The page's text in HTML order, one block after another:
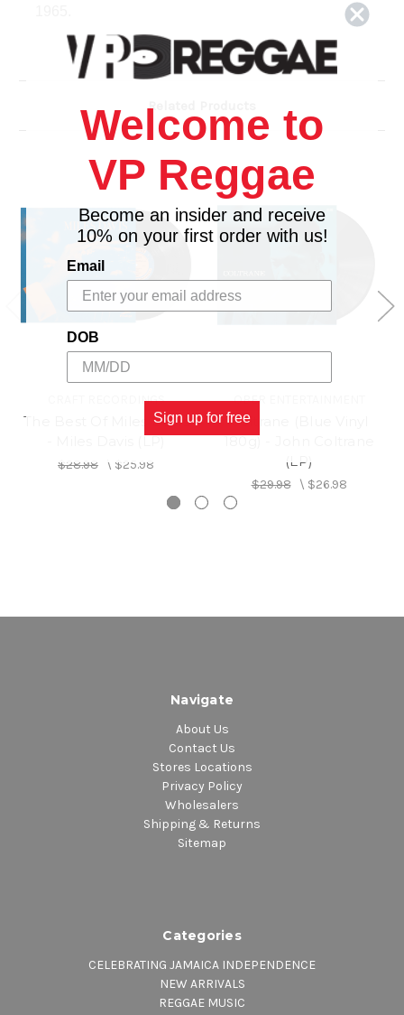
Track Listing
1. IF I WERE A BELL (Frank Loesser) 8:08
Warren-Joe Young) 4:48
3. I COULD WRITE A BOOK (Richard Rodgers-
Lorenz Hart) 5:09
4. HOW AM I TO KNOW? (Jack King-Dorothy
5. OLEO (Sonny Rollins) 5:54
6. IT COULD HAPPEN TO YOU (Johnny Burke-
Jimmy Van Heusen) 6:37
7. WOODY'N YOU (Dizzy Gillespie) 5:02
8. STABLEMATES (Benny Golson) 5:22*
Related Products
CRAFT RECORDINGS
The Best Of Miles Davis
- Miles Davis (LP)
$28.98 \ $25.98
OBER ENTERTAINMENT
Coltrane (Blue Vinyl
180g) - John Coltrane
(LP)
$29.98\ $26.98
Navigate
About Us
Contact Us
Stores Locations
Privacy Policy
Wholesalers
Shipping & Returns
Sitemap
Categories
CELEBRATING JAMAICA INDEPENDENCE
NEW ARRIVALS
REGGAE MUSIC
Welcome to
VP Reggae
Become an insider and receive
10% on your first order with us!
Email
DOB
Sign up for free